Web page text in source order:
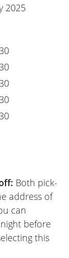
2025
Both pick-
address of
can
before
this